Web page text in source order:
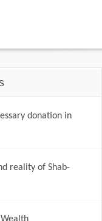
donation in
reality of Shab-